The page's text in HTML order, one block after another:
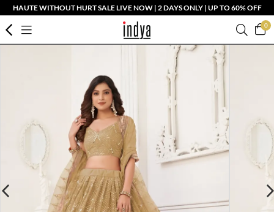
HAUTE WITHOUT HURT SALE LIVE NOW | 2 DAYS ONLY | UP TO 60% OFF
0